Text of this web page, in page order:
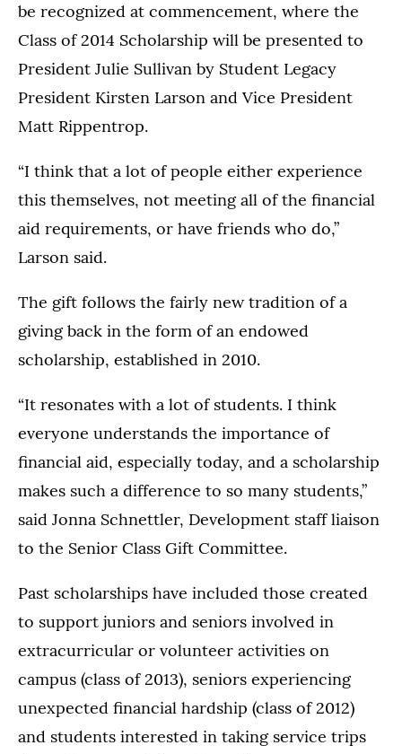
be recognized at commencement, where the
Class of 2014 Scholarship will be presented to
President Julie Sullivan by Student Legacy
President Kirsten Larson and Vice President
Matt Rippentrop.
“I think that a lot of people either experience
this themselves, not meeting all of the financial
aid requirements, or have friends who do,”
Larson said.
The gift follows the fairly new tradition of a
giving back in the form of an endowed
scholarship, established in 2010.
“It resonates with a lot of students. I think
everyone understands the importance of
financial aid, especially today, and a scholarship
makes such a difference to so many students,”
said Jonna Schnettler, Development staff liaison
to the Senior Class Gift Committee.
Past scholarships have included those created
to support juniors and seniors involved in
extracurricular or volunteer activities on
campus (class of 2013), seniors experiencing
unexpected financial hardship (class of 2012)
and students interested in taking service trips